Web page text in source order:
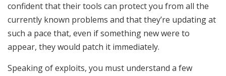
confident that their tools can protect you from all the
currently known problems and that they’re updating at
such a pace that, even if something new were to
appear, they would patch it immediately.
Speaking of exploits, you must understand a few